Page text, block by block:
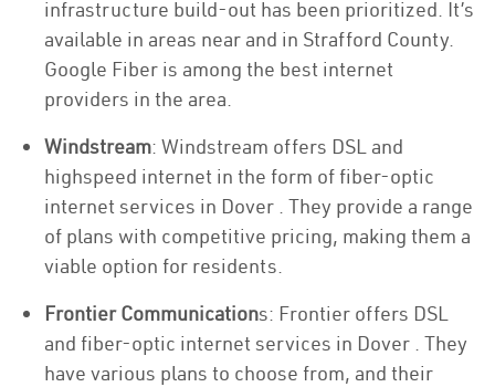
infrastructure build-out has been prioritized. It’s
available in areas near and in Strafford County.
Google Fiber is among the best internet
providers in the area.
Windstream: Windstream offers DSL and
highspeed internet in the form of fiber-optic
internet services in Dover . They provide a range
of plans with competitive pricing, making them a
viable option for residents.
Frontier Communications: Frontier offers DSL
and fiber-optic internet services in Dover . They
have various plans to choose from, and their